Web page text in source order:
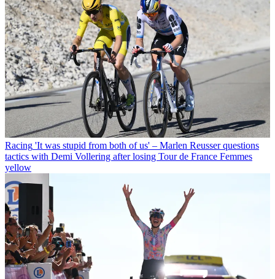
Racing 'It was stupid from both of us' – Marlen Reusser questions
tactics with Demi Vollering after losing Tour de France Femmes
yellow